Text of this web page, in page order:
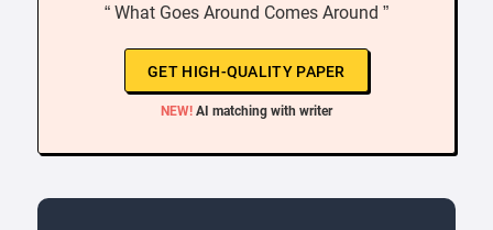
“ What Goes Around Comes Around ”
GET HIGH-QUALITY PAPER
NEW! AI matching with writer